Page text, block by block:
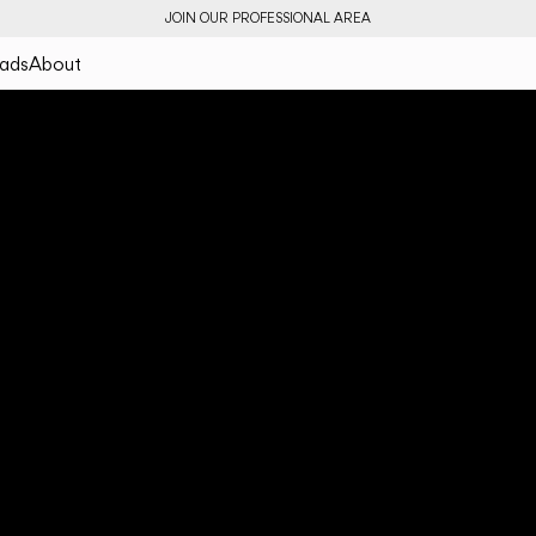
JOIN OUR PROFESSIONAL AREA
About